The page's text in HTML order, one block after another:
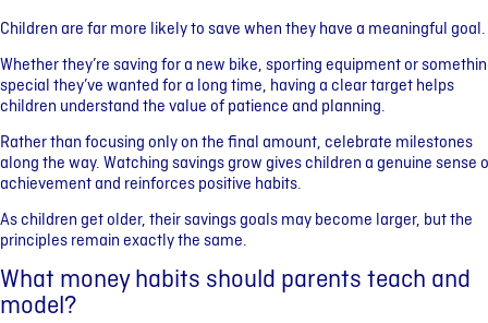
Children are far more likely to save when they have a meaningful goal.
Whether they’re saving for a new bike, sporting equipment or
special they’ve wanted for a long time, having a clear target helps
children understand the value of patience and planning.
Rather than focusing only on the final amount, celebrate milestones
along the way. Watching savings grow gives children a genuine sense
achievement and reinforces positive habits.
As children get older, their savings goals may become larger, but the
principles remain exactly the same.
What money habits should parents teach and
model?